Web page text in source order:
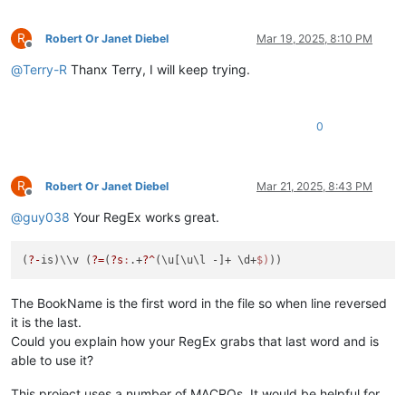
R
Offline
Robert Or Janet Diebel Mar 19, 2025, 8:10 PM
@Terry-R Thanx Terry, I will keep trying.
0
R
Offline
Robert Or Janet Diebel Mar 21, 2025, 8:43 PM
@guy038 Your RegEx works great.
( ?-is)\\v ( ?=( ?s : .+?^(\u[\u\l -]+ \d+$)
The BookName is the first word in the file so when line reversed
it is the last.
Could you explain how your RegEx grabs that last word and is
able to use it?